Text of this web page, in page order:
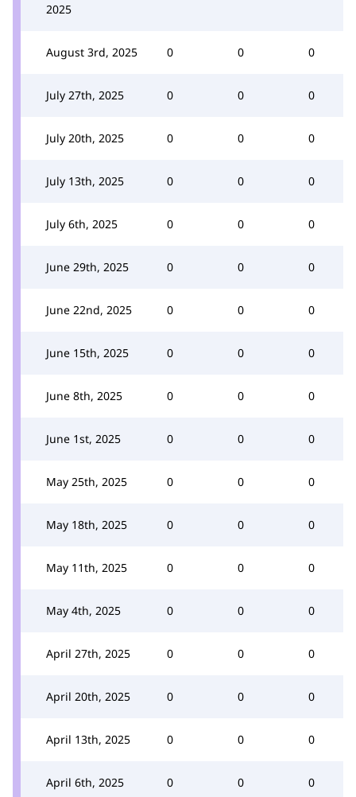
2025
August 3rd, 2025 0 0 0
July 27th, 2025 0 0 0
July 20th, 2025 0 0 0
July 13th, 2025 0 0 0
July 6th, 2025 0 0 0
June 29th, 2025 0 0 0
June 22nd, 2025 0 0 0
June 15th, 2025 0 0 0
June 8th, 2025 0 0 0
June 1st, 2025 0 0 0
May 25th, 2025 0 0 0
May 18th, 2025 0 0 0
May 11th, 2025 0 0 0
May 4th, 2025 0 0 0
April 27th, 2025 0 0 0
April 20th, 2025 0 0 0
April 13th, 2025 0 0 0
April 6th, 2025 0 0 0